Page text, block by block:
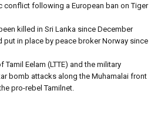
conflict following a European ban on Tiger
killed in Sri Lanka since December
put in place by peace broker Norway since
Eelam (LTTE) and the military
bomb attacks along the Muhamalai front
pro-rebel Tamilnet.